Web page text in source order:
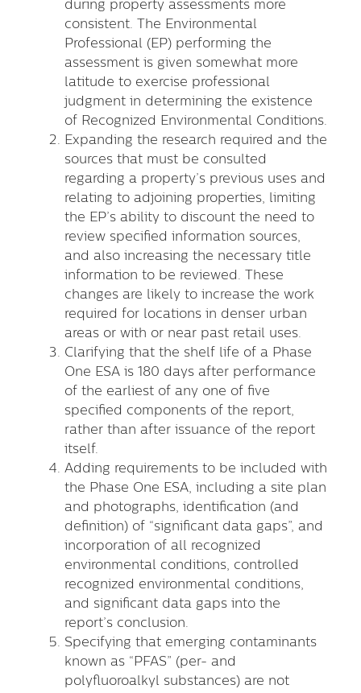
during property assessments more
consistent. The Environmental
Professional (EP) performing the
assessment is given somewhat more
latitude to exercise professional
judgment in determining the existence
of Recognized Environmental Conditions.
Expanding the research required and the
sources that must be consulted
regarding a property’s previous uses and
relating to adjoining properties, limiting
the EP’s ability to discount the need to
review specified information sources,
and also increasing the necessary title
information to be reviewed. These
changes are likely to increase the work
required for locations in denser urban
areas or with or near past retail uses.
Clarifying that the shelf life of a Phase
One ESA is 180 days after performance
of the earliest of any one of five
specified components of the report,
rather than after issuance of the report
itself.
Adding requirements to be included with
the Phase One ESA, including a site plan
and photographs, identification (and
definition) of “significant data gaps”, and
incorporation of all recognized
environmental conditions, controlled
recognized environmental conditions,
and significant data gaps into the
report’s conclusion.
Specifying that emerging contaminants
known as “PFAS” (per- and
polyfluoroalkyl substances) are not